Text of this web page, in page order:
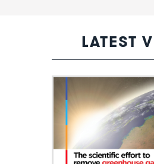
LATEST
Video: The
greenhouse gases